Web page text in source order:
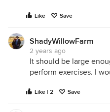
Like Save
ShadyWillowFarm
2 years ago
It should be large
perform exercises. I
Like | 2 Save